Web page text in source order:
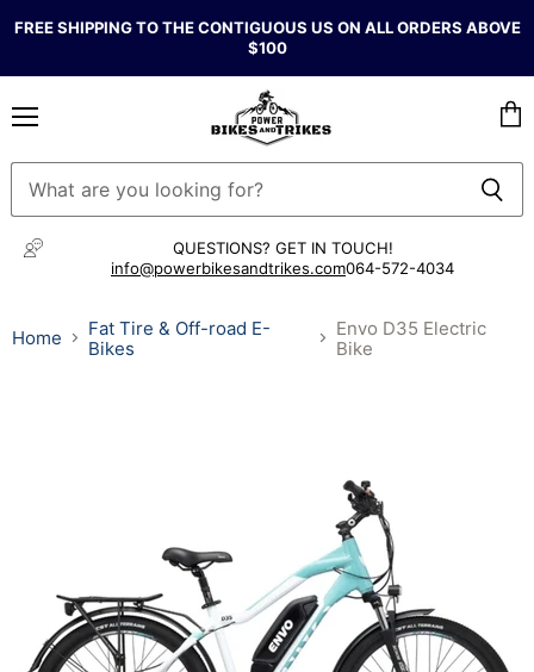
FREE SHIPPING TO THE CONTIGUOUS US ON ALL ORDERS ABOVE
$100
QUESTIONS? GET IN TOUCH!
info@powerbikesandtrikes.com064-572-4034
Home
Fat Tire & Off-road E-
Bikes
Envo D35 Electric
Bike